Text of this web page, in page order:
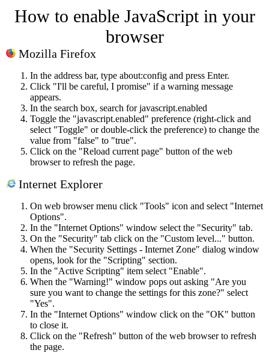
How to enable JavaScript in your
browser
Mozilla Firefox
In the address bar, type about:config and press Enter.
Click "I'll be careful, I promise" if a warning message
appears.
In the search box, search for javascript.enabled
Toggle the "javascript.enabled" preference (right-click and
select "Toggle" or double-click the preference) to change the
value from "false" to "true".
Click on the "Reload current page" button of the web
browser to refresh the page.
Internet Explorer
On web browser menu click "Tools" icon and select "Internet
Options".
In the "Internet Options" window select the "Security" tab.
On the "Security" tab click on the "Custom level..." button.
When the "Security Settings - Internet Zone" dialog window
opens, look for the "Scripting" section.
In the "Active Scripting" item select "Enable".
When the "Warning!" window pops out asking "Are you
sure you want to change the settings for this zone?" select
"Yes".
In the "Internet Options" window click on the "OK" button
to close it.
Click on the "Refresh" button of the web browser to refresh
the page.